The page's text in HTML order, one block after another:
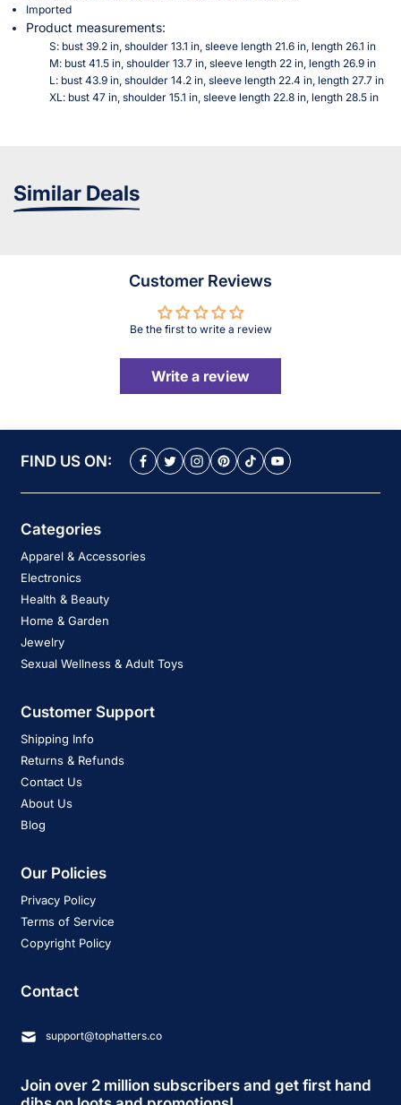
Imported
Product measurements:
S: bust 39.2 in, shoulder 13.1 in, sleeve length 21.6 in, length 26.1 in
M: bust 41.5 in, shoulder 13.7 in, sleeve length 22 in, length 26.9 in
L: bust 43.9 in, shoulder 14.2 in, sleeve length 22.4 in, length 27.7 in
XL: bust 47 in, shoulder 15.1 in, sleeve length 22.8 in, length 28.5 in
Similar Deals
Customer Reviews
Be the first to write a review
Write a review
FIND US ON:
Categories
Apparel & Accessories
Electronics
Health & Beauty
Home & Garden
Jewelry
Sexual Wellness & Adult Toys
Customer Support
Shipping Info
Returns & Refunds
Contact Us
About Us
Blog
Our Policies
Privacy Policy
Terms of Service
Copyright Policy
Contact
support@tophatters.co
Join over 2 million subscribers and get first hand